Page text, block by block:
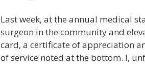
Last week, at the annual medical
surgeon in the community and
card, a certificate of appreciation
of service noted at the bottom. I,